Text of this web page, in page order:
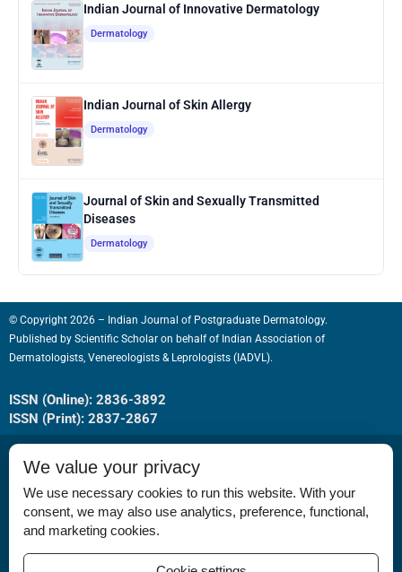
Indian Journal of Innovative Dermatology
Dermatology
Indian Journal of Skin Allergy
Dermatology
Journal of Skin and Sexually Transmitted
Diseases
Dermatology
© Copyright 2026 – Indian Journal of Postgraduate Dermatology.
Published by Scientific Scholar on behalf of Indian Association of
Dermatologists, Venereologists & Leprologists (IADVL).
ISSN (Online): 2836-3892
ISSN (Print): 2837-2867
Permissions
Disclaimer
We value your privacy
We use necessary cookies to run this website. With your
consent, we may also use analytics, preference, functional,
and marketing cookies.